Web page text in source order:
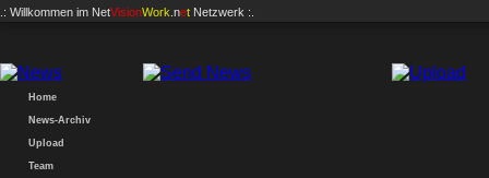
.: Willkommen im NetVisionWork .net Netzwerk :.
Home
News-Archiv
Upload
Team